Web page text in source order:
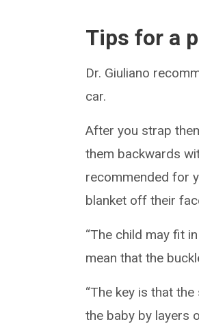
Tips for a
Dr. Giuliano
car.
After you strap
them backwards
recommended for
blanket off their
“The child may fit
mean that the
“The key is that
the baby by layers